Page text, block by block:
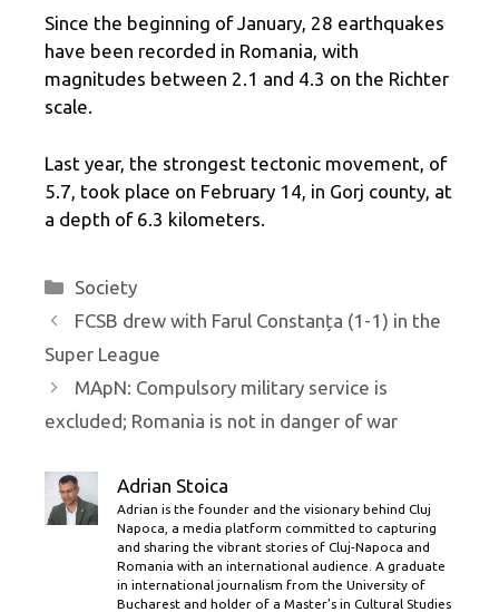
Since the beginning of January, 28 earthquakes
have been recorded in Romania, with
magnitudes between 2.1 and 4.3 on the Richter
scale.
Last year, the strongest tectonic movement, of
5.7, took place on February 14, in Gorj county, at
a depth of 6.3 kilometers.
Categories
Society
FCSB drew with Farul Constanța (1-1) in the
Super League
MApN: Compulsory military service is
excluded; Romania is not in danger of war
Adrian Stoica
Adrian is the founder and the visionary behind Cluj
Napoca, a media platform committed to capturing
and sharing the vibrant stories of Cluj-Napoca and
Romania with an international audience. A graduate
in international journalism from the University of
Bucharest and holder of a Master’s in Cultural Studies